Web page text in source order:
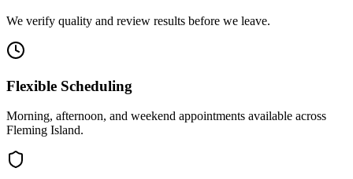
We verify quality and review results before we leave.
Flexible Scheduling
Morning, afternoon, and weekend appointments available across
Fleming Island.